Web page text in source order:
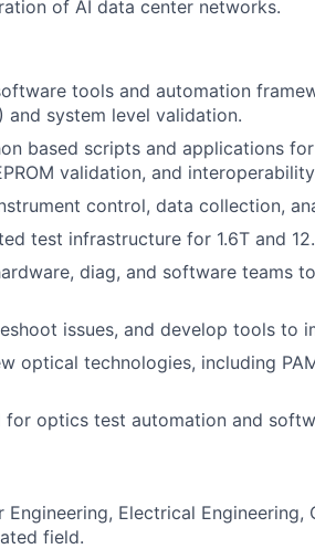
of AI data center networks.
tools and automation
and system level validation.
based scripts and applications
validation, and
control, data collection,
test infrastructure for 1.6T and
diag, and software teams
issues, and develop tools to
optical technologies, including
for optics test automation and
Engineering, Electrical Engineering,
field.